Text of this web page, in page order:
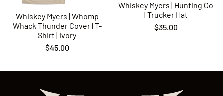
Whiskey Myers | Whomp
Whack Thunder Cover | T-
Shirt | Ivory
$45.00
Whiskey Myers | Hunting Co
| Trucker Hat
$35.00